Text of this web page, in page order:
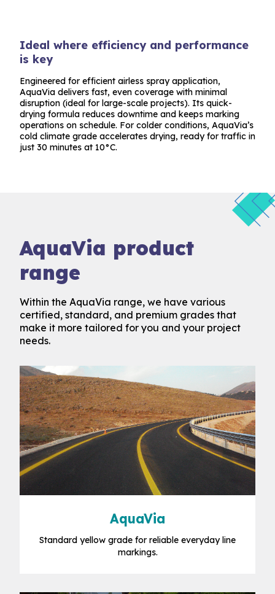
Ideal where efficiency and performance
is key
Engineered for efficient airless spray application,
AquaVia delivers fast, even coverage with minimal
disruption (ideal for large-scale projects). Its quick-
drying formula reduces downtime and keeps marking
operations on schedule. For colder conditions, AquaVia’s
cold climate grade accelerates drying, ready for traffic in
just 30 minutes at 10°C.
AquaVia product
range
Within the AquaVia range, we have various
certified, standard, and premium grades that
make it more tailored for you and your project
needs.
AquaVia
Standard yellow grade for reliable everyday line
markings.